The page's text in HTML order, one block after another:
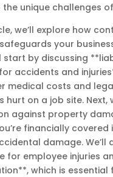
unique challenges
we’ll explore how
your
start by discussing
accidents and
medical costs and
hurt on a job site. Next,
against property
financially covered
damage. We’ll
for employee injuries
which is essential